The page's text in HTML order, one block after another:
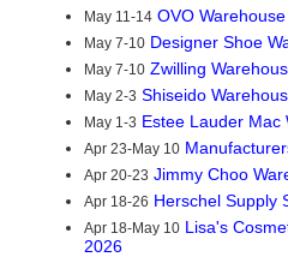
May 11-14 OVO
May 7-10 Designer Shoe
May 7-10 Zwilling
May 2-3 Shiseido
May 1-3 Estee Lauder Mac
Apr 23-May 10
Apr 20-23 Jimmy Choo
Apr 18-26 Herschel Supply
Apr 18-May 10 Lisa's
2026